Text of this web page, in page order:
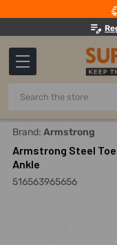
Search
Home Safety
Brand: Armstrong
Armstrong Steel Toe
Ankle
516563965656